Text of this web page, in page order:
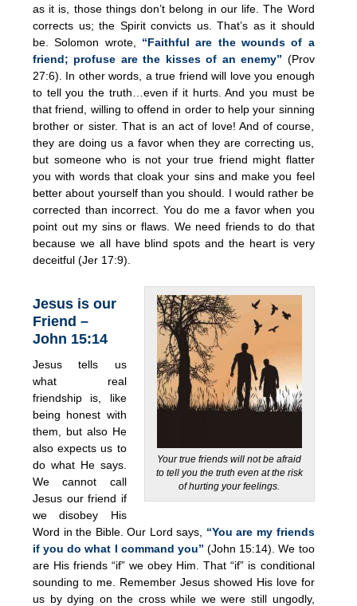
as it is, those things don’t belong in our life. The Word
corrects us; the Spirit convicts us. That’s as it should
be. Solomon wrote,
“Faithful are the wounds of a
friend; profuse are the kisses of an enemy” (Prov
27:6). In other words, a true friend will love you enough
to tell you the truth…even if it hurts. And you must be
that friend, willing to offend in order to help your sinning
brother or sister. That is an act of love! And of course,
they are doing us a favor when they are correcting us,
but someone who is not your true friend might flatter
you with words that cloak your sins and make you feel
better about yourself than you should. I would rather be
corrected than incorrect. You do me a favor when you
point out my sins or flaws. We need friends to do that
because we all have blind spots and the heart is very
deceitful (Jer 17:9).
Your true friends will not be afraid
to tell you the truth even at the risk
of hurting your feelings.
Jesus is our
Friend –
John 15:14
Jesus tells us
what real
friendship is, like
being honest with
them, but also He
also expects us to
do what He says.
We cannot call
Jesus our friend if
we disobey His
Word in the Bible. Our Lord says, “You are my friends
if you do what I command you” (John 15:14). We too
are His friends “if” we obey Him. That “if” is conditional
sounding to me. Remember Jesus showed His love for
us by dying on the cross while we were still ungodly,